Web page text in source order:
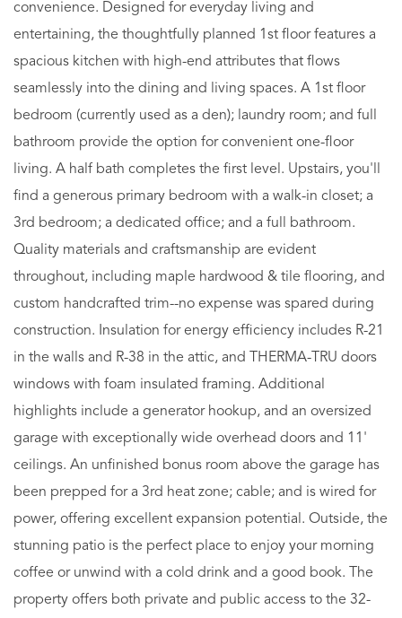
convenience. Designed for everyday living and
entertaining, the thoughtfully planned 1st floor features a
spacious kitchen with high-end attributes that flows
seamlessly into the dining and living spaces. A 1st floor
bedroom (currently used as a den); laundry room; and full
bathroom provide the option for convenient one-floor
living. A half bath completes the first level. Upstairs, you'll
find a generous primary bedroom with a walk-in closet; a
3rd bedroom; a dedicated office; and a full bathroom.
Quality materials and craftsmanship are evident
throughout, including maple hardwood & tile flooring, and
custom handcrafted trim--no expense was spared during
construction. Insulation for energy efficiency includes R-21
in the walls and R-38 in the attic, and THERMA-TRU doors
windows with foam insulated framing. Additional
highlights include a generator hookup, and an oversized
garage with exceptionally wide overhead doors and 11'
ceilings. An unfinished bonus room above the garage has
been prepped for a 3rd heat zone; cable; and is wired for
power, offering excellent expansion potential. Outside, the
stunning patio is the perfect place to enjoy your morning
coffee or unwind with a cold drink and a good book. The
property offers both private and public access to the 32-